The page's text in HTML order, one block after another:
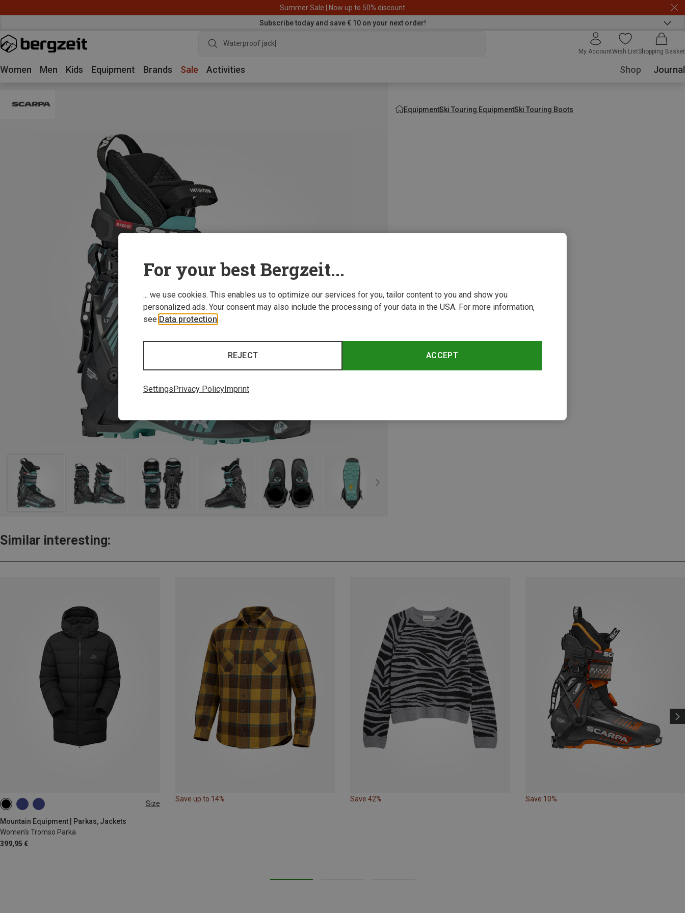
Summer Sale | Now up to 50% discount
Subscribe today and save € 10 on your next order!
Waterproof jacket
My AccountWish ListShopping Basket
Women Men Kids Equipment Brands Sale Activities Shop Journal
EquipmentSki Touring EquipmentSki Touring Boots
Similar interesting:
Size
Mountain Equipment | Parkas, Jackets
Women's Tromso Parka
399,95 €
XS S M
Save up to 14% Save 42% Save 10%
For your best Bergzeit...
... we use cookies. This enables us to optimize our services for you, tailor content to you and show you
personalized ads. Your consent may also include the processing of your data in the USA. For more information,
see Data protection
ACCEPT
REJECT
SettingsPrivacy PolicyImprint